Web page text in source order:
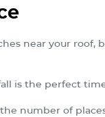
near your roof,
is the perfect
number of